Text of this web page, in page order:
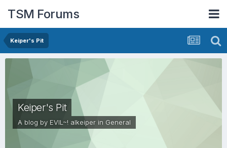
TSM Forums
Keiper's Pit
Keiper's Pit
A blog by EVIL~! alkeiper in General